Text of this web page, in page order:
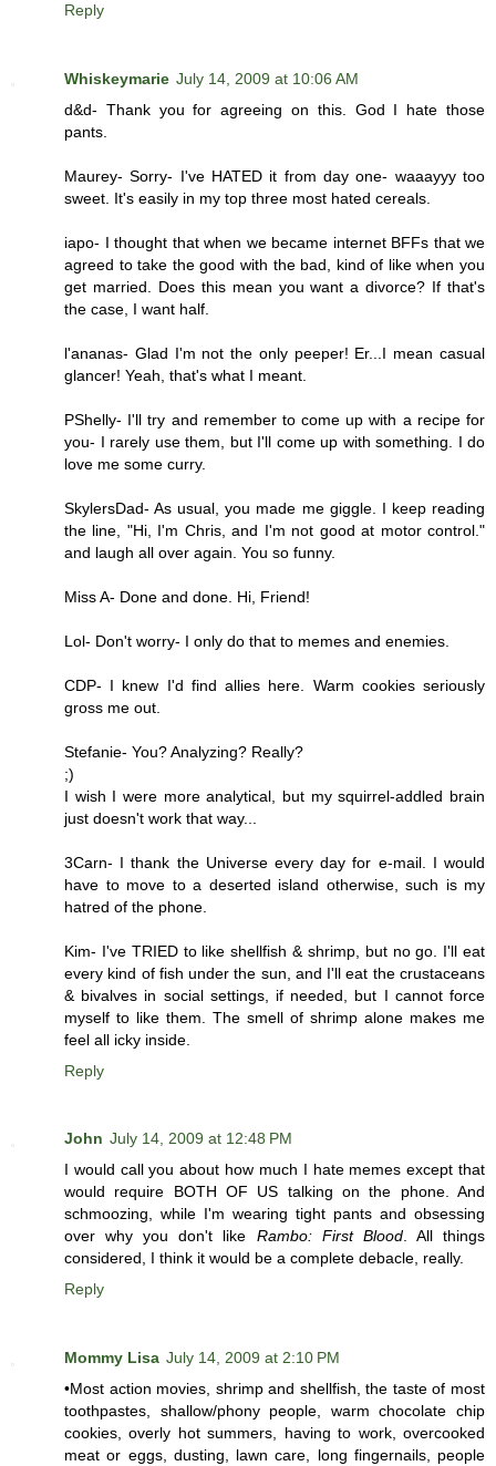
Reply
Whiskeymarie July 14, 2009 at 10:06 AM
d&d- Thank you for agreeing on this. God I hate those
pants.
Maurey- Sorry- I've HATED it from day one- waaayyy too
sweet. It's easily in my top three most hated cereals.
iapo- I thought that when we became internet BFFs that we
agreed to take the good with the bad, kind of like when you
get married. Does this mean you want a divorce? If that's
the case, I want half.
l'ananas- Glad I'm not the only peeper! Er...I mean casual
glancer! Yeah, that's what I meant.
PShelly- I'll try and remember to come up with a recipe for
you- I rarely use them, but I'll come up with something. I do
love me some curry.
SkylersDad- As usual, you made me giggle. I keep reading
the line, "Hi, I'm Chris, and I'm not good at motor control."
and laugh all over again. You so funny.
Miss A- Done and done. Hi, Friend!
Lol- Don't worry- I only do that to memes and enemies.
CDP- I knew I'd find allies here. Warm cookies seriously
gross me out.
Stefanie- You? Analyzing? Really?
;)
I wish I were more analytical, but my squirrel-addled brain
just doesn't work that way...
3Carn- I thank the Universe every day for e-mail. I would
have to move to a deserted island otherwise, such is my
hatred of the phone.
Kim- I've TRIED to like shellfish & shrimp, but no go. I'll eat
every kind of fish under the sun, and I'll eat the crustaceans
& bivalves in social settings, if needed, but I cannot force
myself to like them. The smell of shrimp alone makes me
feel all icky inside.
Reply
John July 14, 2009 at 12:48 PM
I would call you about how much I hate memes except that
would require BOTH OF US talking on the phone. And
schmoozing, while I'm wearing tight pants and obsessing
over why you don't like Rambo: First Blood. All things
considered, I think it would be a complete debacle, really.
Reply
Mommy Lisa July 14, 2009 at 2:10 PM
•Most action movies, shrimp and shellfish, the taste of most
toothpastes, shallow/phony people, warm chocolate chip
cookies, overly hot summers, having to work, overcooked
meat or eggs, dusting, lawn care, long fingernails, people